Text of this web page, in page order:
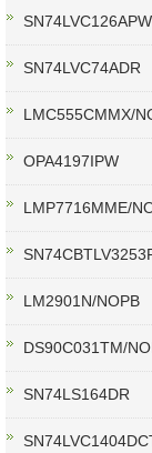
SN74LVC74ADR
LMC555CMMX/
OPA4197IPW
LMP7716MME/
LM2901N/NOPB
DS90C031TM/
SN74LS164DR